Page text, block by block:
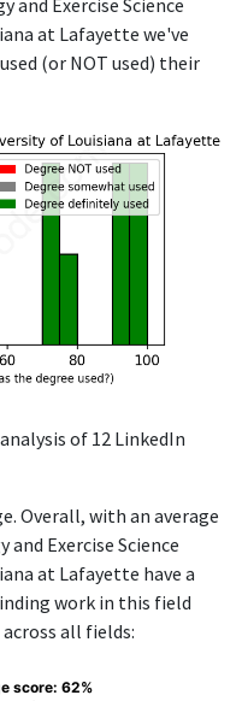
and Exercise Science
at Lafayette we've
(or NOT used) their
of 12 LinkedIn
Overall, with an average
Exercise Science
at Lafayette have a
work in this field
all fields:
score: 62%